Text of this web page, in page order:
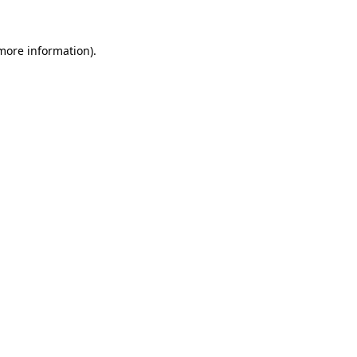
information).